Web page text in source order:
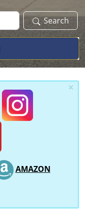
Search
×
AMAZON